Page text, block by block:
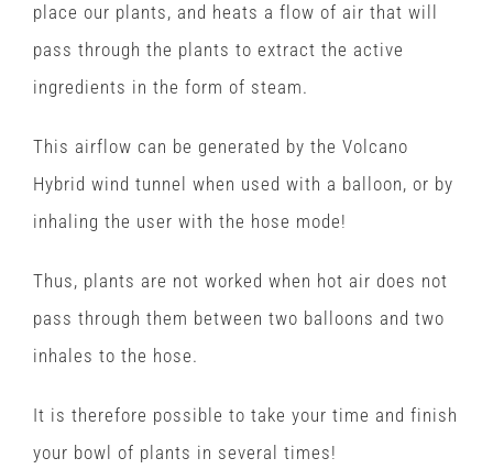
place our plants, and heats a flow of air that will
pass through the plants to extract the active
ingredients in the form of steam.
This airflow can be generated by the Volcano
Hybrid wind tunnel when used with a balloon, or by
inhaling the user with the hose mode!
Thus, plants are not worked when hot air does not
pass through them between two balloons and two
inhales to the hose.
It is therefore possible to take your time and finish
your bowl of plants in several times!